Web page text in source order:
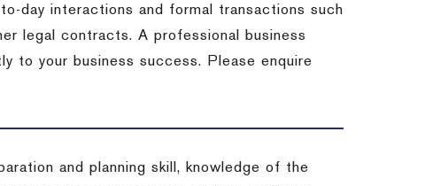
day interactions and formal transactions such
legal contracts. A professional business
to your business success. Please enquire
and planning skill, knowledge of the